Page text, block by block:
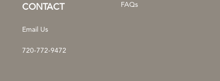
CONTACT
Email Us
720-772-9472
FAQs